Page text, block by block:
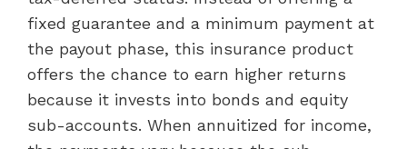
fixed guarantee and a minimum payment at
the payout phase, this insurance product
offers the chance to earn higher returns
because it invests into bonds and equity
sub-accounts. When annuitized for income,